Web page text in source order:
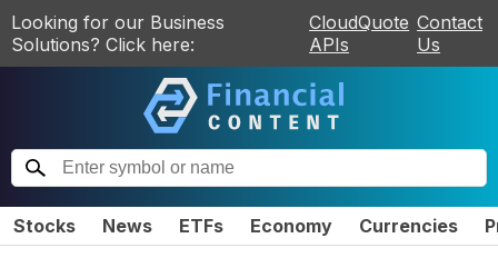
Looking for our Business
Solutions? Click here:
CloudQuote
APIs
Contact
Us
Stocks News ETFs Economy Currencies